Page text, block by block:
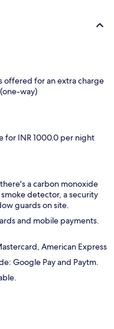
offered for an extra charge
way)
for INR 1000.0 per night
a carbon monoxide
detector, a security
guards on site.
and mobile payments.
American Express
Google Pay and Paytm.